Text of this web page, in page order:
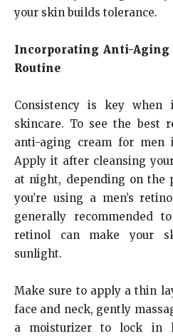
your skin builds tolerance.
Incorporating Anti-Aging
Routine
Consistency is key
skincare. To see the best
anti-aging cream for men
Apply it after cleansing
at night, depending on the
you’re using a men’s
generally recommended
retinol can make your
sunlight.
Make sure to apply a thin
face and neck, gently
a moisturizer to lock in